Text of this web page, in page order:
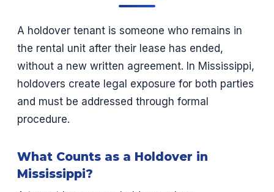
A holdover tenant is someone who remains in
the rental unit after their lease has ended,
without a new written agreement. In Mississippi,
holdovers create legal exposure for both parties
and must be addressed through formal
procedure.
What Counts as a Holdover in
Mississippi?